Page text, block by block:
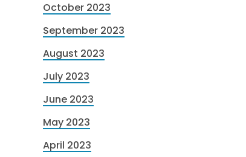
October 2023
September 2023
August 2023
July 2023
June 2023
May 2023
April 2023